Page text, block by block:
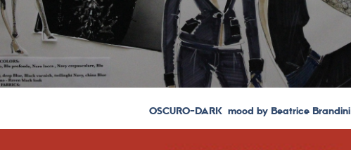
OSCURO-DARK mood by Beatrice Brandini